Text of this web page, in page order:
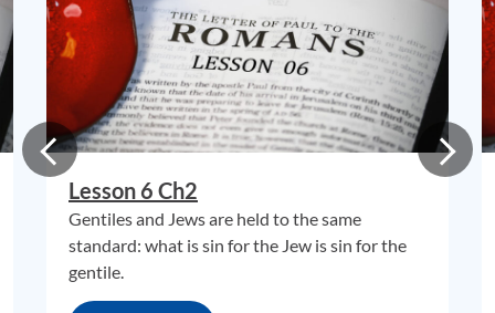
Lesson 6 Ch2
Gentiles and Jews are held to the same
standard: what is sin for the Jew is sin for the
gentile.